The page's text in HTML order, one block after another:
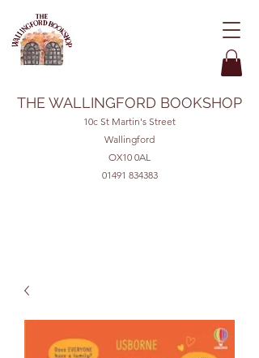
THE WALLINGFORD BOOKSHOP
10c St Martin's Street
Wallingford
OX10 0AL
01491 834383